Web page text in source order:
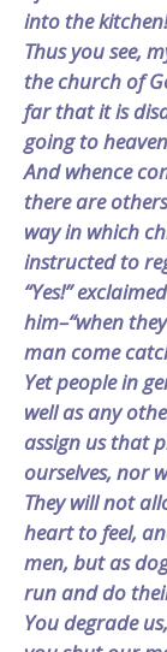
into the
Thus you see,
the church of
far that it is
going to
And whence
there are
way in which
instructed to
“Yes!”
him–“when
man come
Yet people in
well as any
assign us that
ourselves, nor
They will not
heart to feel,
men, but as
run and do
You degrade